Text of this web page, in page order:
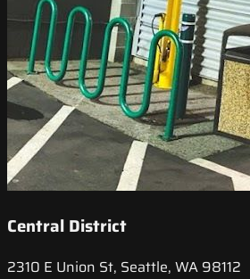
Central District
2310 E Union St, Seattle, WA 98112